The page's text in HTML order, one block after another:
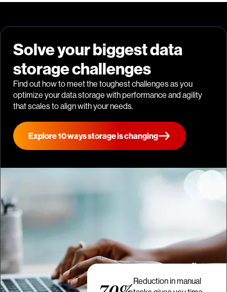
Solve your biggest data
storage challenges
Find out how to meet the toughest challenges as you
optimize your data storage with performance and agility
that scales to align with your needs.
Explore 10 ways storage is changing
Reduction in manual